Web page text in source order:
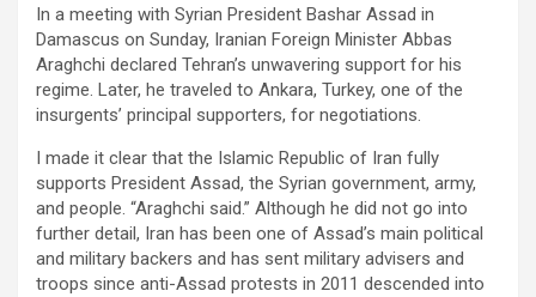
In a meeting with Syrian President Bashar Assad in
Damascus on Sunday, Iranian Foreign Minister Abbas
Araghchi declared Tehran’s unwavering support for his
regime. Later, he traveled to Ankara, Turkey, one of the
insurgents’ principal supporters, for negotiations.
I made it clear that the Islamic Republic of Iran fully
supports President Assad, the Syrian government, army,
and people. “Araghchi said.” Although he did not go into
further detail, Iran has been one of Assad’s main political
and military backers and has sent military advisers and
troops since anti-Assad protests in 2011 descended into